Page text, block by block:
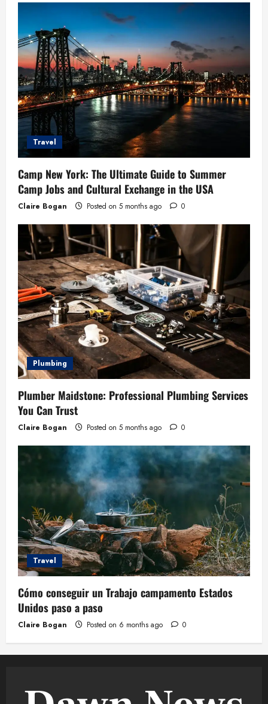
Travel
Camp New York: The Ultimate Guide to Summer
Camp Jobs and Cultural Exchange in the USA
Claire Bogan Posted on 5 months ago 0
Plumbing
Plumber Maidstone: Professional Plumbing Services
You Can Trust
Claire Bogan Posted on 5 months ago 0
Travel
Cómo conseguir un Trabajo campamento Estados
Unidos paso a paso
Claire Bogan Posted on 6 months ago 0